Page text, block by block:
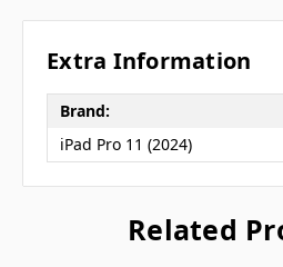
Extra Information
Brand:
iPad Pro 11 (2024)
Related